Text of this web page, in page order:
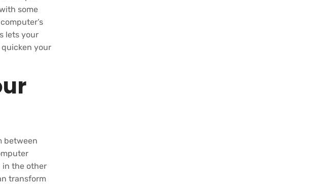
some
lets your
your
between
in the other
transform